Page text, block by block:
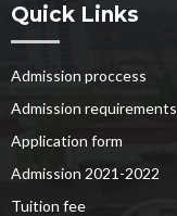
Quick Links
Admission proccess
Admission requirements
Application form
Admission 2021-2022
Tuition fee